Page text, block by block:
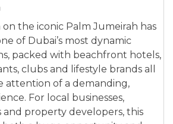
the iconic Palm Jumeirah has
of Dubai’s most dynamic
packed with beachfront hotels,
clubs and lifestyle brands all
attention of a demanding,
For local businesses,
and property developers, this